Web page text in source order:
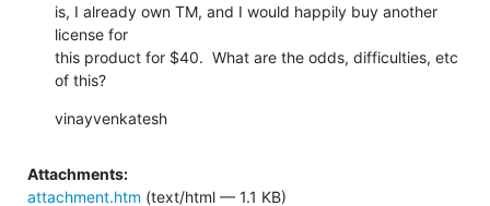
is, I already own TM, and I would happily buy another
license for
this product for $40.  What are the odds, difficulties, etc
of this?
vinayvenkatesh
Attachments:
attachment.htm (text/html — 1.1 KB)